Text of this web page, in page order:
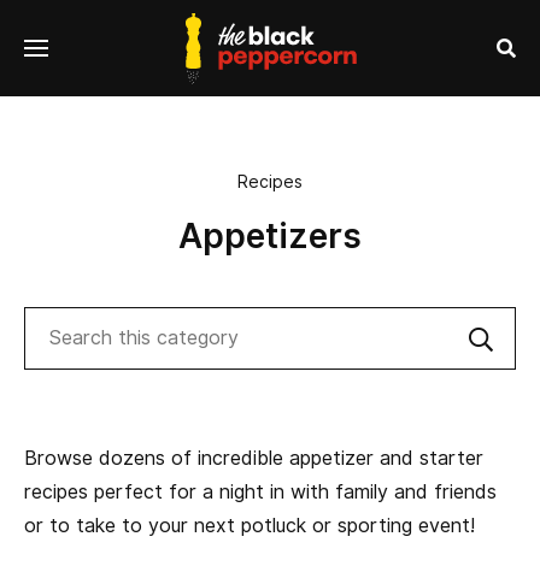
Menu
Recipes
Appetizers
Browse dozens of incredible appetizer and starter
recipes perfect for a night in with family and friends
or to take to your next potluck or sporting event!